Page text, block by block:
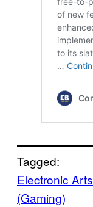
Tagged:
Electronic Arts
(Gaming)